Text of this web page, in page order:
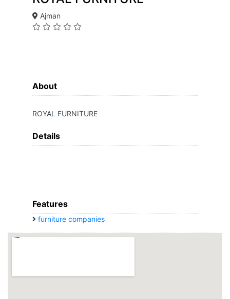
Ajman
About
ROYAL FURNITURE
Details
Features
furniture companies